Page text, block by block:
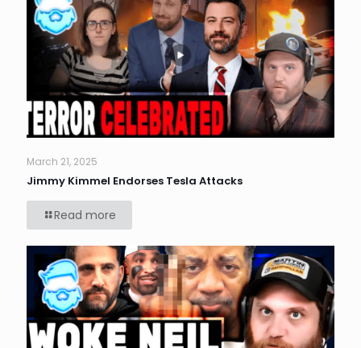
March 21, 2025
Jimmy Kimmel Endorses Tesla Attacks
Read more